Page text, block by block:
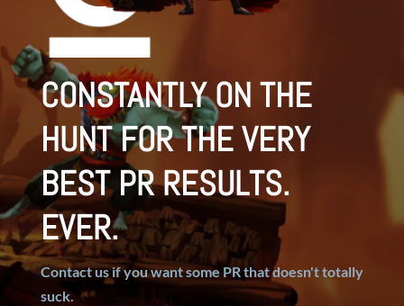
CONSTANTLY ON THE
HUNT FOR THE VERY
BEST PR RESULTS.
EVER.
Contact us if you want some PR that doesn't totally
suck.